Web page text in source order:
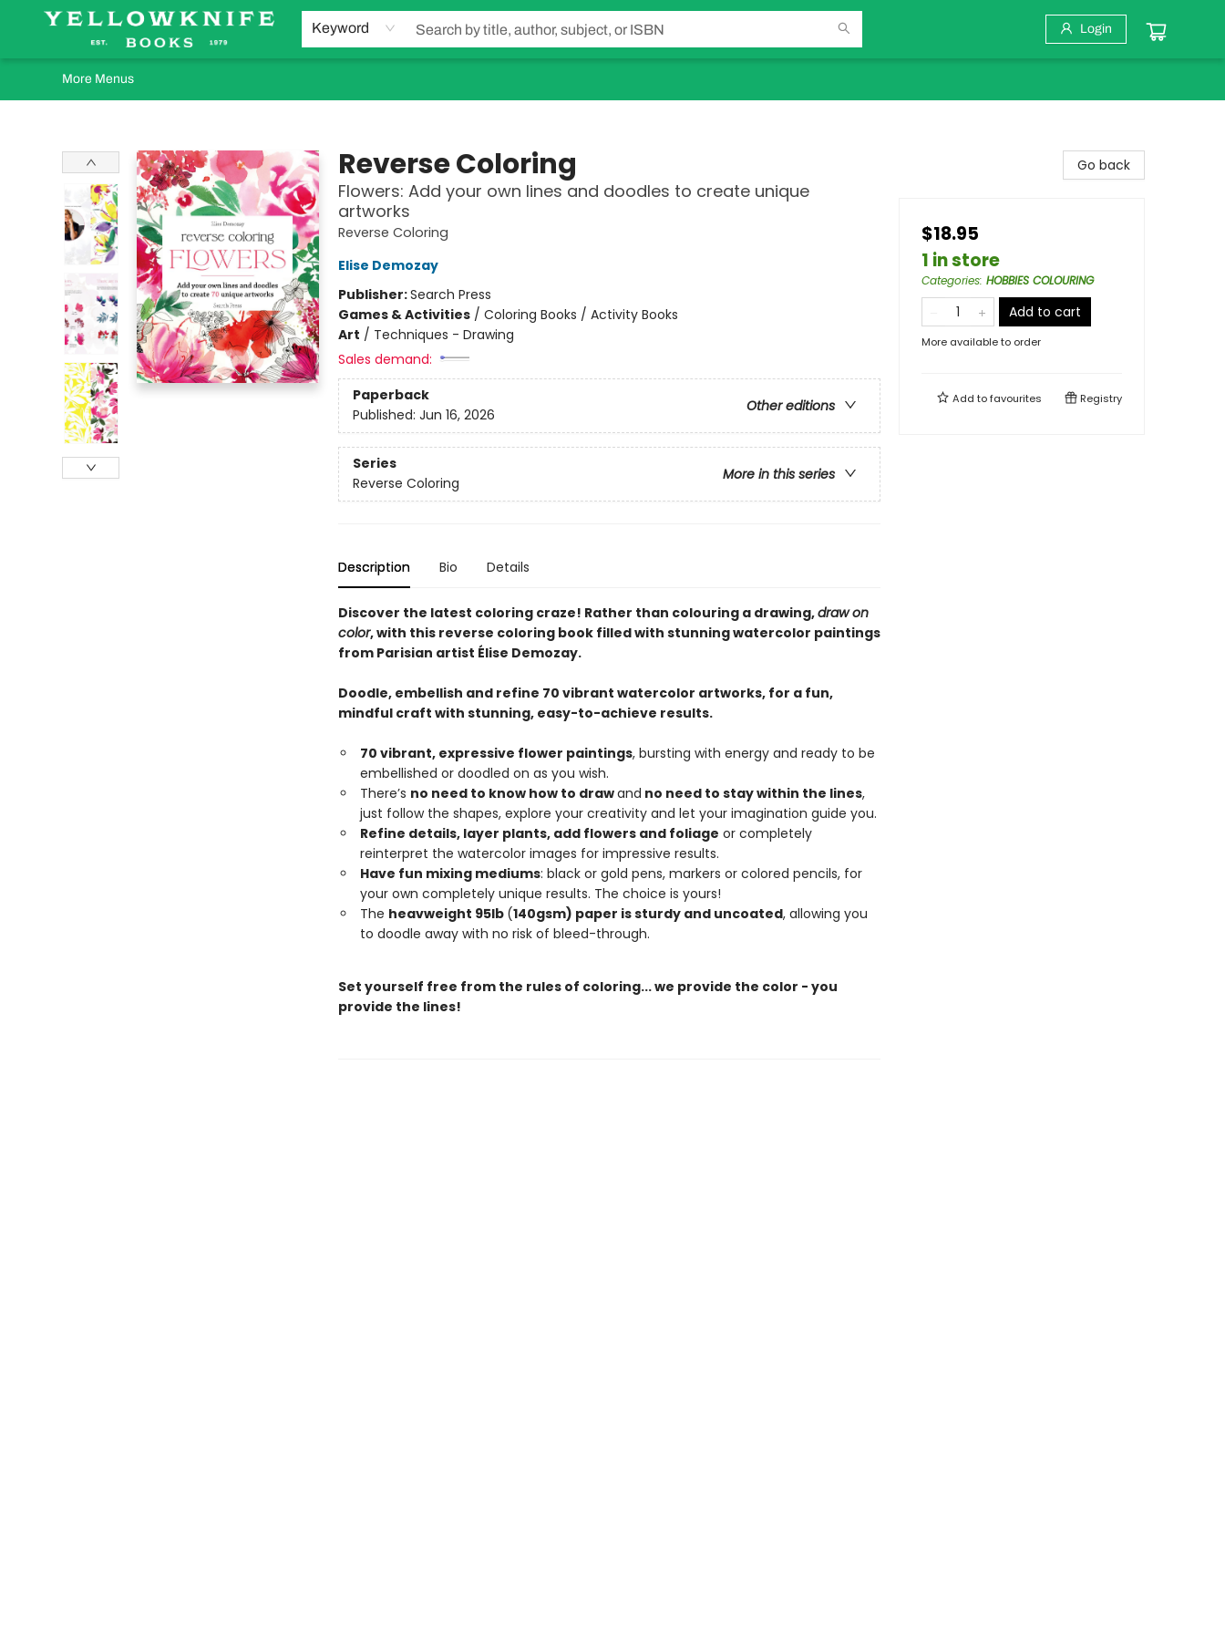
Keyword Login
Home
Browse
Orders Requests
Book Clubs
Staff Recommendations
Events and Rentals
Gift Cards
Contact & Hours
More Menus
Reverse Coloring
Flowers: Add your own lines and doodles to create unique
artworks
Reverse Coloring
Elise Demozay
Publisher:Search Press
Games & Activities/ Coloring Books / Activity Books
Art / Techniques - Drawing
Sales demand:
Paperback
Other editions
Published: Jun 16, 2026
Series
More in this series
Reverse Coloring
Description Bio Details
Discover the latest coloring craze! Rather than colouring a drawing,draw on
color, with this reverse coloring book filled with stunning watercolor paintings
from Parisian artist Élise Demozay.
Doodle, embellish and refine 70 vibrant watercolor artworks, for a fun,
mindful craft with stunning, easy-to-achieve results.
70 vibrant, expressive flower paintings, bursting with energy and ready to be
embellished or doodled on as you wish.
There’s no need to know how to drawand no need to stay within the lines,
just follow the shapes, explore your creativity and let your imagination guide you.
Refine details, layer plants, add flowers and foliage or completely
reinterpret the watercolor images for impressive results.
Have fun mixing mediums: black or gold pens, markers or colored pencils, for
your own completely unique results. The choice is yours!
The heavweight 95lb (140gsm) paper is sturdy and uncoated, allowing you
to doodle away with no risk of bleed-through.
Set yourself free from the rules of coloring... we provide the color - you
provide the lines!
Go back
$18.95
1 in store
Categories: HOBBIES COLOURING
Add to cart
More available to order
Add tofavourites Registry